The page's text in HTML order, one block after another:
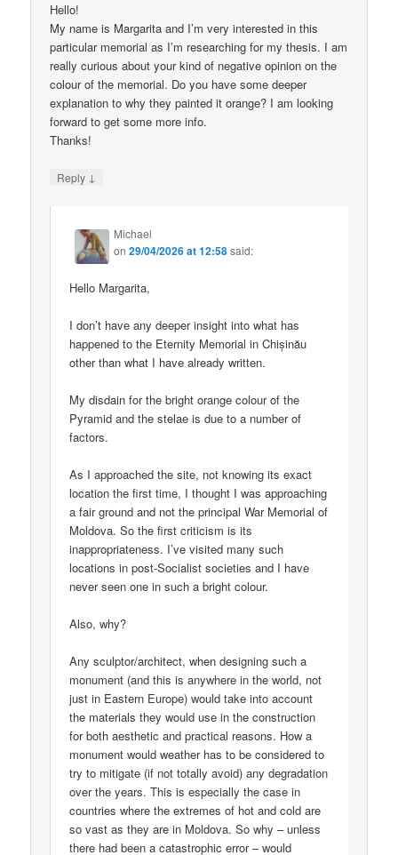
Hello!
My name is Margarita and I’m very interested in this
particular memorial as I’m researching for my thesis. I am
really curious about your kind of negative opinion on the
colour of the memorial. Do you have some deeper
explanation to why they painted it orange? I am looking
forward to get some more info.
Thanks!
Reply ↓
Michael
on29/04/2026 at 12:58said:
Hello Margarita,
I don’t have any deeper insight into what has
happened to the Eternity Memorial in Chișinău
other than what I have already written.
My disdain for the bright orange colour of the
Pyramid and the stelae is due to a number of
factors.
As I approached the site, not knowing its exact
location the first time, I thought I was approaching
a fair ground and not the principal War Memorial of
Moldova. So the first criticism is its
inappropriateness. I’ve visited many such
locations in post-Socialist societies and I have
never seen one in such a bright colour.
Also, why?
Any sculptor/architect, when designing such a
monument (and this is anywhere in the world, not
just in Eastern Europe) would take into account
the materials they would use in the construction
for both aesthetic and practical reasons. How a
monument would weather has to be considered to
try to mitigate (if not totally avoid) any degradation
over the years. This is especially the case in
countries where the extremes of hot and cold are
so vast as they are in Moldova. So why – unless
there had been a catastrophic error – would